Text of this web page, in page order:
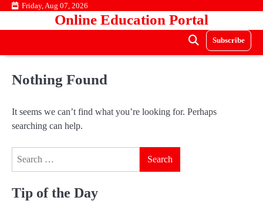
Skip Friday, Aug 07, 2026
Online Education Portal
Subscribe
Nothing Found
It seems we can’t find what you’re looking for. Perhaps
searching can help.
Tip of the Day